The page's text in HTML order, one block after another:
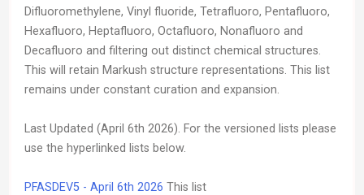
Difluoromethylene, Vinyl fluoride, Tetrafluoro, Pentafluoro,
Hexafluoro, Heptafluoro, Octafluoro, Nonafluoro and
Decafluoro and filtering out distinct chemical structures.
This will retain Markush structure representations. This list
remains under constant curation and expansion.
Last Updated (April 6th 2026). For the versioned lists please
use the hyperlinked lists below.
PFASDEV5 - April 6th 2026 This list